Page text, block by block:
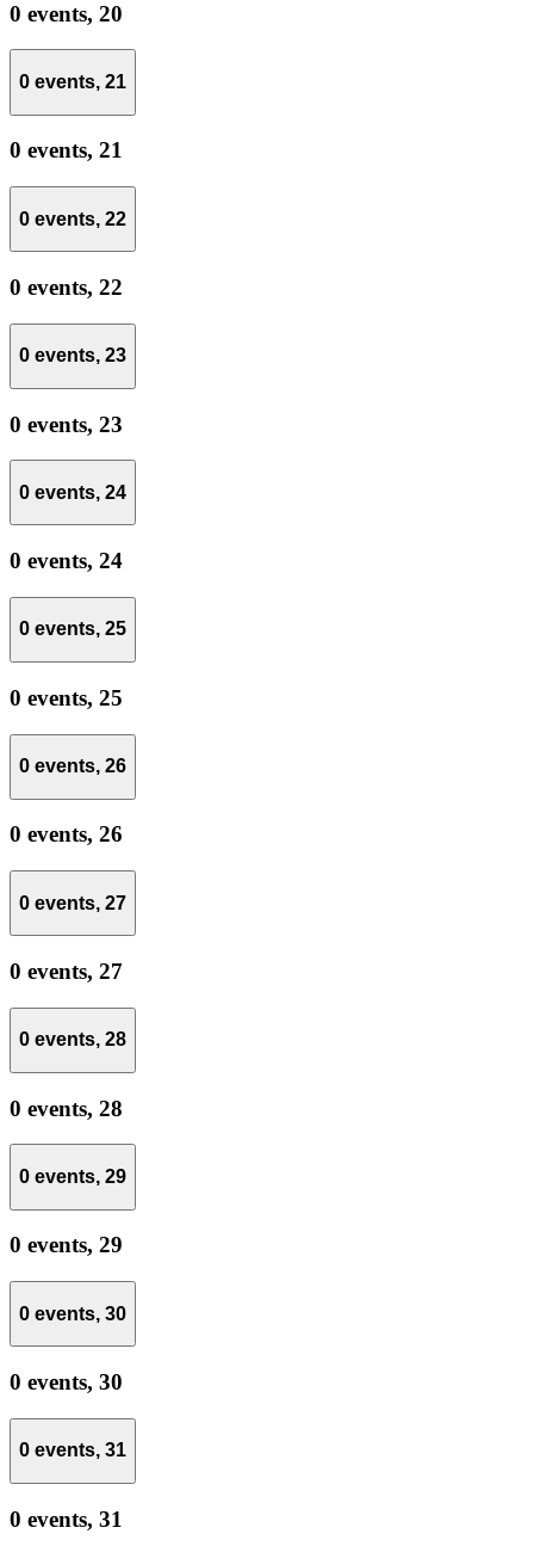
0 events, 20
0 events, 21
0 events, 21
0 events, 22
0 events, 22
0 events, 23
0 events, 23
0 events, 24
0 events, 24
0 events, 25
0 events, 25
0 events, 26
0 events, 26
0 events, 27
0 events, 27
0 events, 28
0 events, 28
0 events, 29
0 events, 29
0 events, 30
0 events, 30
0 events, 31
0 events, 31